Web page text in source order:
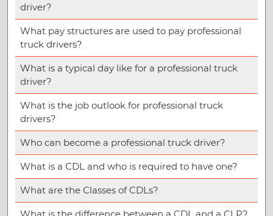
driver?
What pay structures are used to pay professional
truck drivers?
What is a typical day like for a professional truck
driver?
What is the job outlook for professional truck
drivers?
Who can become a professional truck driver?
What is a CDL and who is required to have one?
What are the Classes of CDLs?